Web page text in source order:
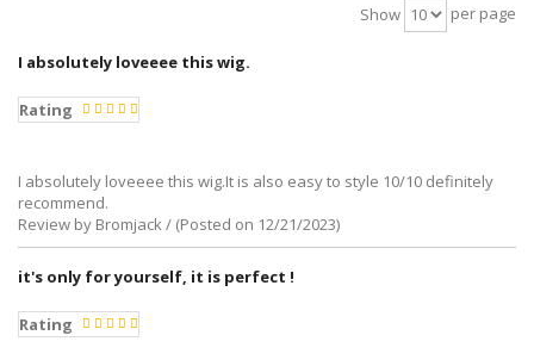
Show per page
I absolutely loveeee this wig.
Rating
I absolutely loveeee this wig.It is also easy to style 10/10 definitely
recommend.
Review by Bromjack / (Posted on 12/21/2023)
it's only for yourself, it is perfect !
Rating